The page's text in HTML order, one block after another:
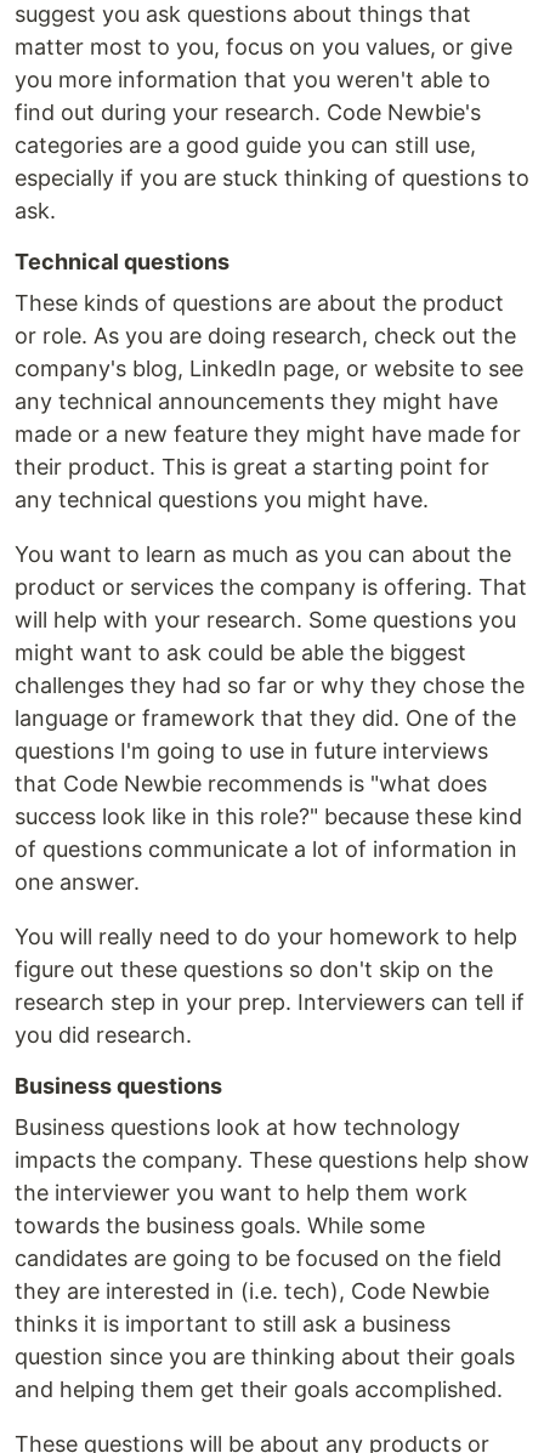
suggest you ask questions about things that
matter most to you, focus on you values, or give
you more information that you weren't able to
find out during your research. Code Newbie's
categories are a good guide you can still use,
especially if you are stuck thinking of questions to
ask.
Technical questions
These kinds of questions are about the product
or role. As you are doing research, check out the
company's blog, LinkedIn page, or website to see
any technical announcements they might have
made or a new feature they might have made for
their product. This is great a starting point for
any technical questions you might have.
You want to learn as much as you can about the
product or services the company is offering. That
will help with your research. Some questions you
might want to ask could be able the biggest
challenges they had so far or why they chose the
language or framework that they did. One of the
questions I'm going to use in future interviews
that Code Newbie recommends is "what does
success look like in this role?" because these kind
of questions communicate a lot of information in
one answer.
You will really need to do your homework to help
figure out these questions so don't skip on the
research step in your prep. Interviewers can tell if
you did research.
Business questions
Business questions look at how technology
impacts the company. These questions help show
the interviewer you want to help them work
towards the business goals. While some
candidates are going to be focused on the field
they are interested in (i.e. tech), Code Newbie
thinks it is important to still ask a business
question since you are thinking about their goals
and helping them get their goals accomplished.
These questions will be about any products or